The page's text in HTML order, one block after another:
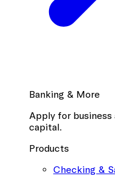
Banking & More
Apply for business
capital.
Products
Checking &